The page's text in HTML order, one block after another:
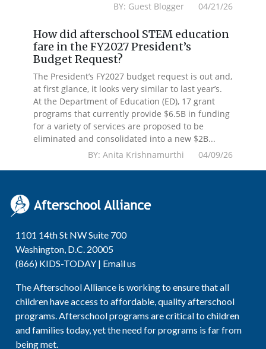
BY: Guest Blogger 04/21/26
How did afterschool STEM education
fare in the FY2027 President’s
Budget Request?
The President’s FY2027 budget request is out and,
at first glance, it looks very similar to last year’s.
At the Department of Education (ED), 17 grant
programs that currently provide $6.5B in funding
for a variety of services are proposed to be
eliminated and consolidated into a new $2B...
BY: Anita Krishnamurthi 04/09/26
1101 14th St NW Suite 700
Washington, D.C. 20005
(866) KIDS-TODAY | Email us
The Afterschool Alliance is working to ensure that all
children have access to affordable, quality afterschool
programs. Afterschool programs are critical to children
and families today, yet the need for programs is far from
being met.